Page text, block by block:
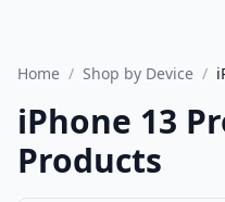
Home / Shop by Device /
iPhone 13
Products